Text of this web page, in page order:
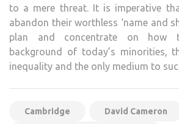
to a mere threat. It is imperative
abandon their worthless ‘name and
plan and concentrate on how
background of today’s minorities,
inequality and the only medium to
Cambridge David Cameron